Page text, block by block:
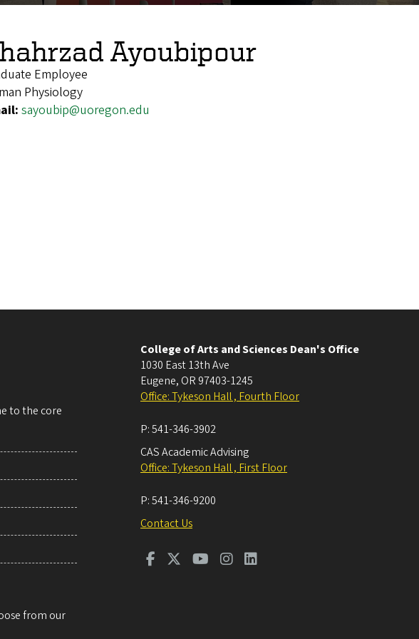
Ayoubipour
Employee
Physiology
sayoubip@uoregon.edu
to the core
from our
College of Arts and Sciences Dean's Office
1030 East 13th Ave
Eugene, OR 97403-1245
Office: Tykeson Hall , Fourth Floor
P:541-346-3902
CAS Academic Advising
Office: Tykeson Hall , First Floor
P:541-346-9200
Contact Us